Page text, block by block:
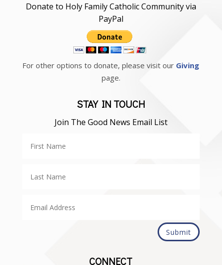
Donate to Holy Family Catholic Community via
PayPal
For other options to donate, please visit our Giving
page.
STAY IN TOUCH
Join The Good News Email List
Submit
CONNECT